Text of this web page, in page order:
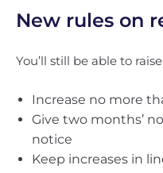
New rules on
You’ll still be able to
Increase no more
Give two months’
notice
Keep increases in